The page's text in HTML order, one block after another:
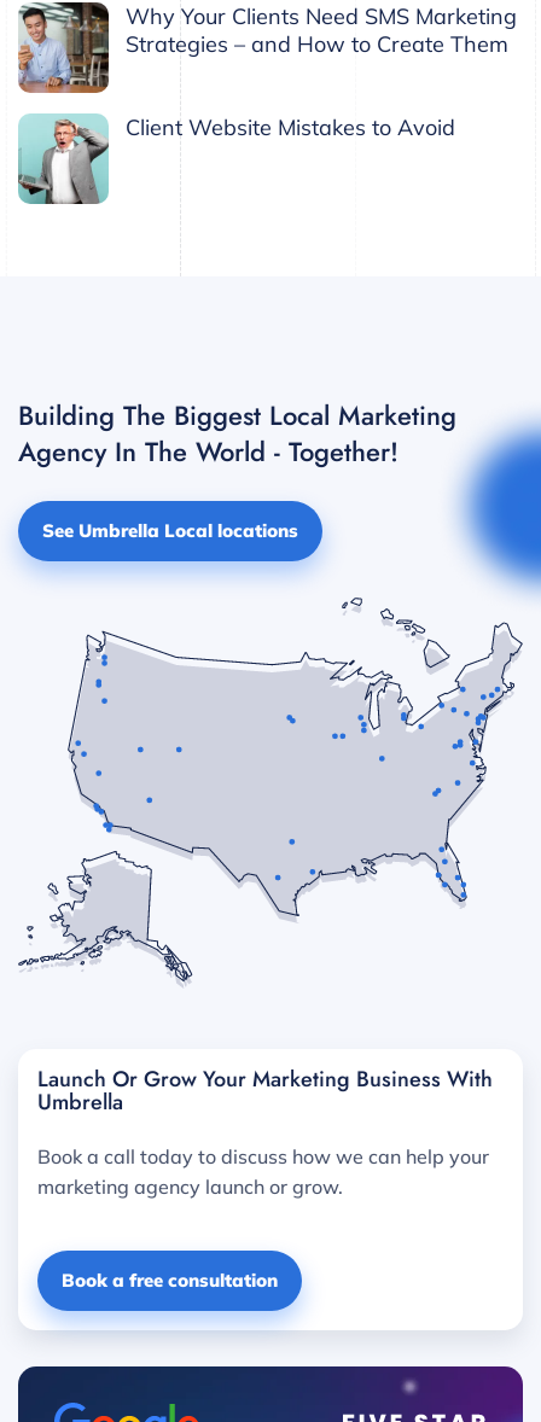
Why Your Clients Need SMS Marketing
Strategies – and How to Create Them
Client Website Mistakes to Avoid
Building The Biggest Local Marketing
Agency In The World - Together!
See Umbrella Local locations
Launch Or Grow Your Marketing Business With
Umbrella
Book a call today to discuss how we can help your
marketing agency launch or grow.
Book a free consultation